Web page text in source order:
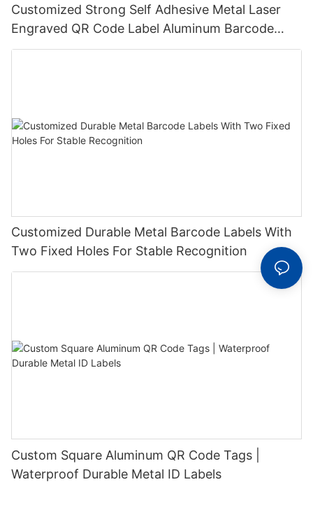
Customized Strong Self Adhesive Metal Laser
Engraved QR Code Label Aluminum Barcode
Label With Serial Number
Customized Durable Metal Barcode Labels With
Two Fixed Holes For Stable Recognition
Custom Square Aluminum QR Code Tags |
Waterproof Durable Metal ID Labels